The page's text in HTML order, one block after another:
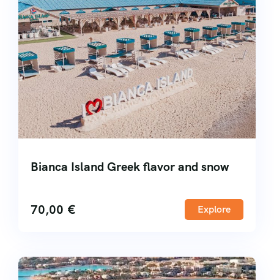
Bianca Island Greek flavor and snow
70,00 € Explore